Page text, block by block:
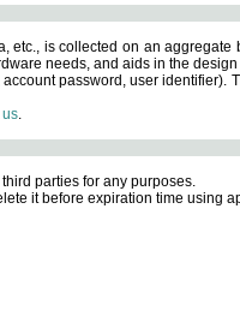
is collected on an aggregate
needs, and aids in the
password, user identifier).
us.
parties for any purposes.
it before expiration time using